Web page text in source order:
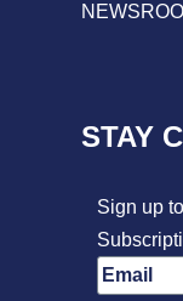
STAY
Sign up